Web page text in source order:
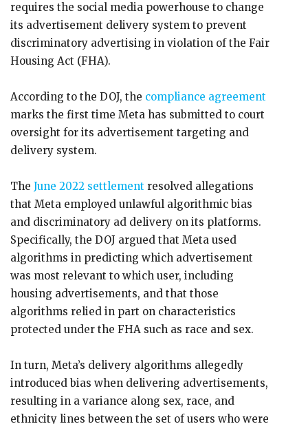
requires the social media powerhouse to change
its advertisement delivery system to prevent
discriminatory advertising in violation of the Fair
Housing Act (FHA).
According to the DOJ, the compliance agreement
marks the first time Meta has submitted to court
oversight for its advertisement targeting and
delivery system.
The June 2022 settlement resolved allegations
that Meta employed unlawful algorithmic bias
and discriminatory ad delivery on its platforms.
Specifically, the DOJ argued that Meta used
algorithms in predicting which advertisement
was most relevant to which user, including
housing advertisements, and that those
algorithms relied in part on characteristics
protected under the FHA such as race and sex.
In turn, Meta’s delivery algorithms allegedly
introduced bias when delivering advertisements,
resulting in a variance along sex, race, and
ethnicity lines between the set of users who were